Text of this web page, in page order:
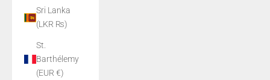
Sri Lanka
(LKR ₨)
St.
Barthélemy
(EUR €)